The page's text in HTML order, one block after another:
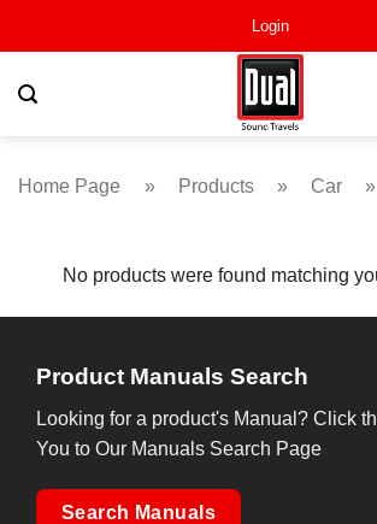
Login
Home Page » Products » Car »
No products were found matching
Product Manuals Search
Looking for a product's Manual? Click
You to Our Manuals Search Page
Search Manuals